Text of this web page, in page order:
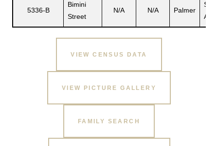
5336-B
Bimini
Street
N/A N/A Palmer
A.
VIEW CENSUS DATA
VIEW PICTURE GALLERY
FAMILY SEARCH